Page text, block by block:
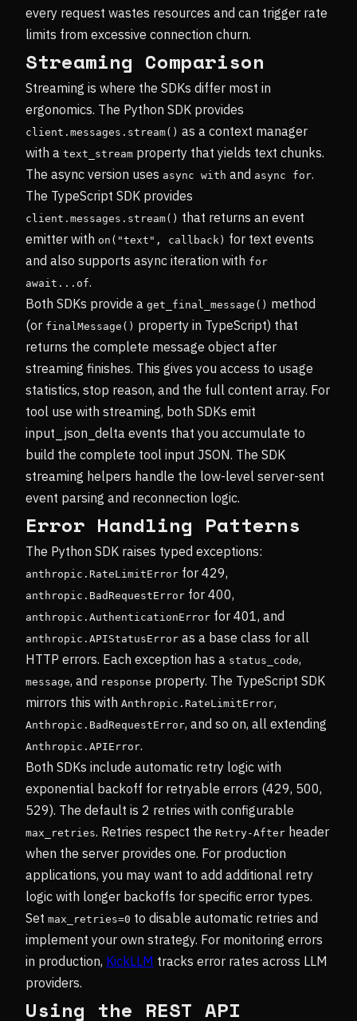
every request wastes resources and can trigger rate
limits from excessive connection churn.
Streaming Comparison
Streaming is where the SDKs differ most in
ergonomics. The Python SDK provides
client.messages.stream() as a context manager
with a text_stream property that yields text chunks.
The async version uses async with and async for.
The TypeScript SDK provides
client.messages.stream() that returns an event
emitter with on("text", callback) for text events
and also supports async iteration with for
await...of.
Both SDKs provide a get_final_message() method
(or finalMessage() property in TypeScript) that
returns the complete message object after
streaming finishes. This gives you access to usage
statistics, stop reason, and the full content array. For
tool use with streaming, both SDKs emit
input_json_delta events that you accumulate to
build the complete tool input JSON. The SDK
streaming helpers handle the low-level server-sent
event parsing and reconnection logic.
Error Handling Patterns
The Python SDK raises typed exceptions:
anthropic.RateLimitError for 429,
anthropic.BadRequestError for 400,
anthropic.AuthenticationError for 401, and
anthropic.APIStatusError as a base class for all
HTTP errors. Each exception has a status_code,
message, and response property. The TypeScript SDK
mirrors this with Anthropic.RateLimitError,
Anthropic.BadRequestError, and so on, all extending
Anthropic.APIError.
Both SDKs include automatic retry logic with
exponential backoff for retryable errors (429, 500,
529). The default is 2 retries with configurable
max_retries. Retries respect the Retry-After header
when the server provides one. For production
applications, you may want to add additional retry
logic with longer backoffs for specific error types.
Set max_retries=0 to disable automatic retries and
implement your own strategy. For monitoring errors
in production, KickLLM tracks error rates across LLM
providers.
Using the REST API